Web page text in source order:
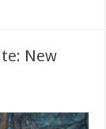
New